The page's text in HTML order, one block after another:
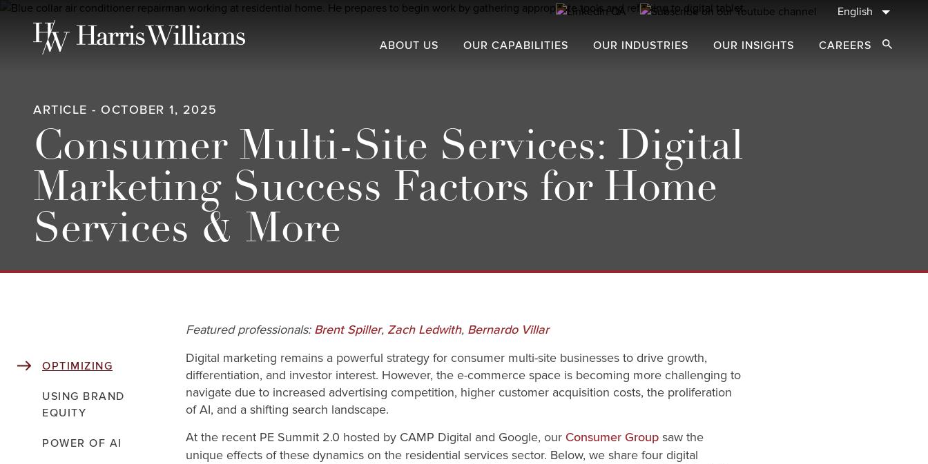
Skip
English
ABOUT US OUR CAPABILITIES OUR INDUSTRIES OUR INSIGHTS CAREERS Open
ARTICLE - OCTOBER 1, 2025
Consumer Multi-Site Services: Digital
Marketing Success Factors for Home
Services & More
OPTIMIZING
USING BRAND
EQUITY
POWER OF AI
Featured professionals: Brent Spiller, Zach Ledwith, Bernardo Villar
Digital marketing remains a powerful strategy for consumer multi-site businesses to drive growth,
differentiation, and investor interest. However, the e-commerce space is becoming more challenging to
navigate due to increased advertising competition, higher customer acquisition costs, the proliferation
of AI, and a shifting search landscape.
At the recent PE Summit 2.0 hosted by CAMP Digital and Google, our Consumer Group saw the
unique effects of these dynamics on the residential services sector. Below, we share four digital